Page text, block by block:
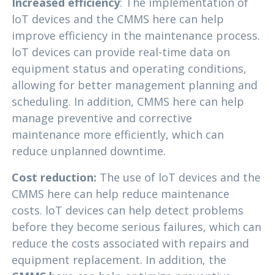
loT devices and the CMMS here can help
improve efficiency in the maintenance process.
loT devices can provide real-time data on
equipment status and operating conditions,
allowing for better management planning and
scheduling. In addition, CMMS here can help
manage preventive and corrective
maintenance more efficiently, which can
reduce unplanned downtime.
Cost reduction: The use of loT devices and the
CMMS here can help reduce maintenance
costs. loT devices can help detect problems
before they become serious failures, which can
reduce the costs associated with repairs and
equipment replacement. In addition, the